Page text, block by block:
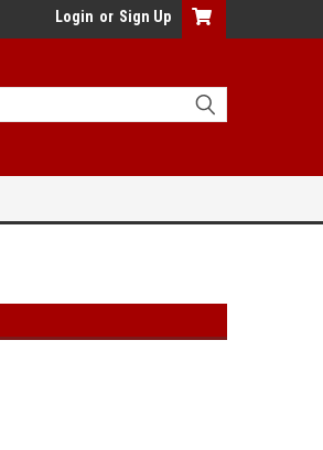
Login or Sign Up